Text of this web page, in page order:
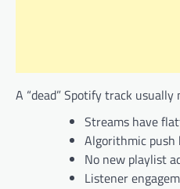
A “dead” Spotify track usually
Streams have
Algorithmic push
No new playlist
Listener